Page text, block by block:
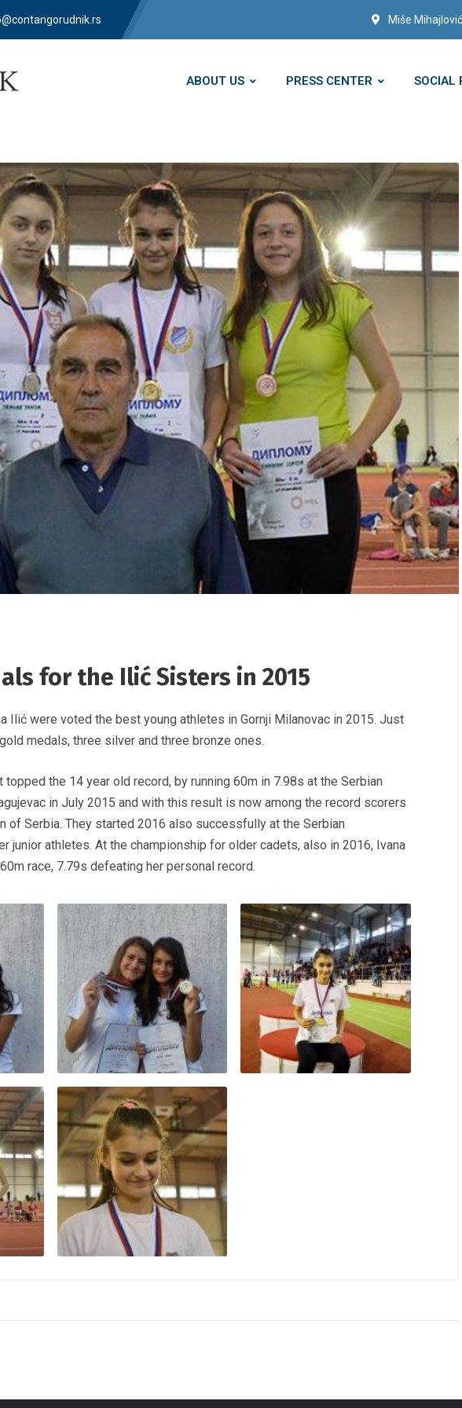
Miše
ABOUT US PRESS CENTER SOCIAL
for the Ilić Sisters in 2015
Ilić were voted the best young athletes in Gornji Milanovac in 2015. Just
medals, three silver and three bronze ones.
topped the 14 year old record, by running 60m in 7.98s at the Serbian
in July 2015 and with this result is now among the record scorers
of Serbia. They started 2016 also successfully at the Serbian
junior athletes. At the championship for older cadets, also in 2016, Ivana
race, 7.79s defeating her personal record.
17/10/2025
Road overhaul from the „Jama“
plant to the „Flotacija“ plant
25/12/2025
Gifts presented to children
Rudnik